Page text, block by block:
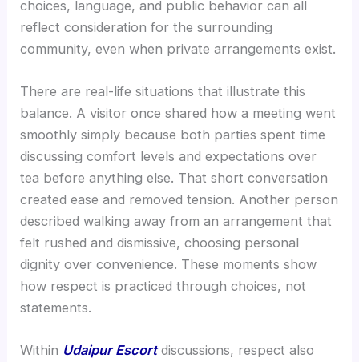
choices, language, and public behavior can all
reflect consideration for the surrounding
community, even when private arrangements exist.
There are real-life situations that illustrate this
balance. A visitor once shared how a meeting went
smoothly simply because both parties spent time
discussing comfort levels and expectations over
tea before anything else. That short conversation
created ease and removed tension. Another person
described walking away from an arrangement that
felt rushed and dismissive, choosing personal
dignity over convenience. These moments show
how respect is practiced through choices, not
statements.
Within Udaipur Escortdiscussions, respect also